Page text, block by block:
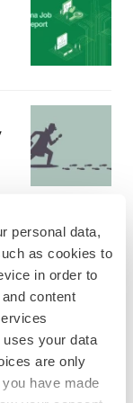
personal data,
as cookies to
in order to
content
uses your data
are only
have made